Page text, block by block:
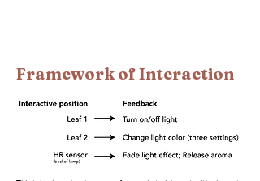
Framework of Interaction